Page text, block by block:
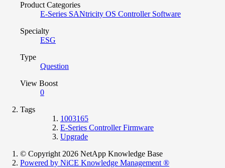
Product Categories
E-Series SANtricity OS Controller Software
Specialty
ESG
Type
Question
View Boost
0
Tags
1003165
E-Series Controller Firmware
Upgrade
© Copyright 2026 NetApp Knowledge Base
Powered by NiCE Knowledge Management ®